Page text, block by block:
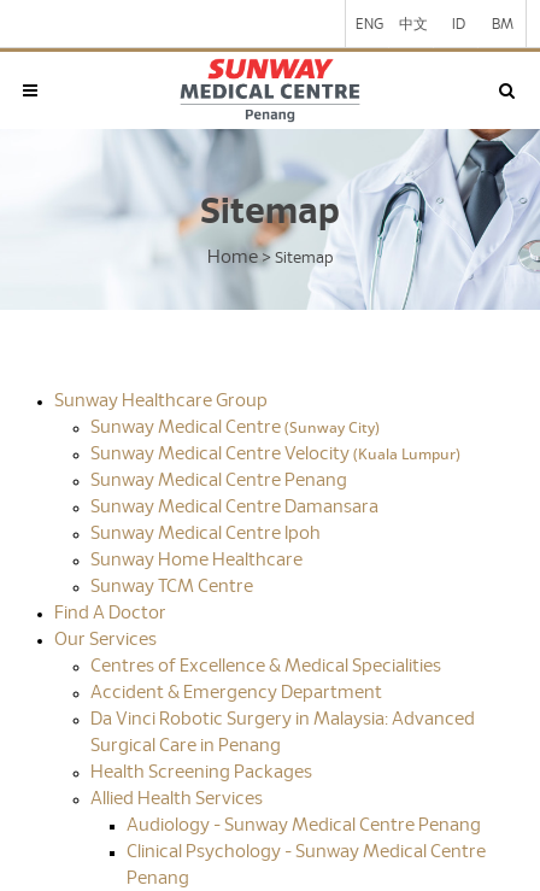
ENG 中文 ID BM
Sitemap
Home > Sitemap
Sunway Healthcare Group
Sunway Medical Centre (Sunway City)
Sunway Medical Centre Velocity (Kuala Lumpur)
Sunway Medical Centre Penang
Sunway Medical Centre Damansara
Sunway Medical Centre Ipoh
Sunway Home Healthcare
Sunway TCM Centre
Find A Doctor
Our Services
Centres of Excellence & Medical Specialities
Accident & Emergency Department
Da Vinci Robotic Surgery in Malaysia: Advanced
Surgical Care in Penang
Health Screening Packages
Allied Health Services
Audiology - Sunway Medical Centre Penang
Clinical Psychology - Sunway Medical Centre
Penang